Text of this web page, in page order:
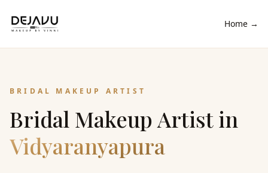
Home →
BRIDAL MAKEUP ARTIST
Bridal Makeup Artist in
Vidyaranyapura